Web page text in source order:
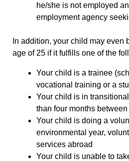
he/she is not employed
employment agency
In addition, your child may even
age of 25 if it fulfills one of the
Your child is a trainee
vocational training or a
Your child is in
than four months
Your child is doing a
environmental year,
services abroad
Your child is unable to